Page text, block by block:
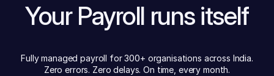
Your Payroll runs itself
Fully managed payroll for 300+ organisations across India.
Zero errors. Zero delays. On time, every month.